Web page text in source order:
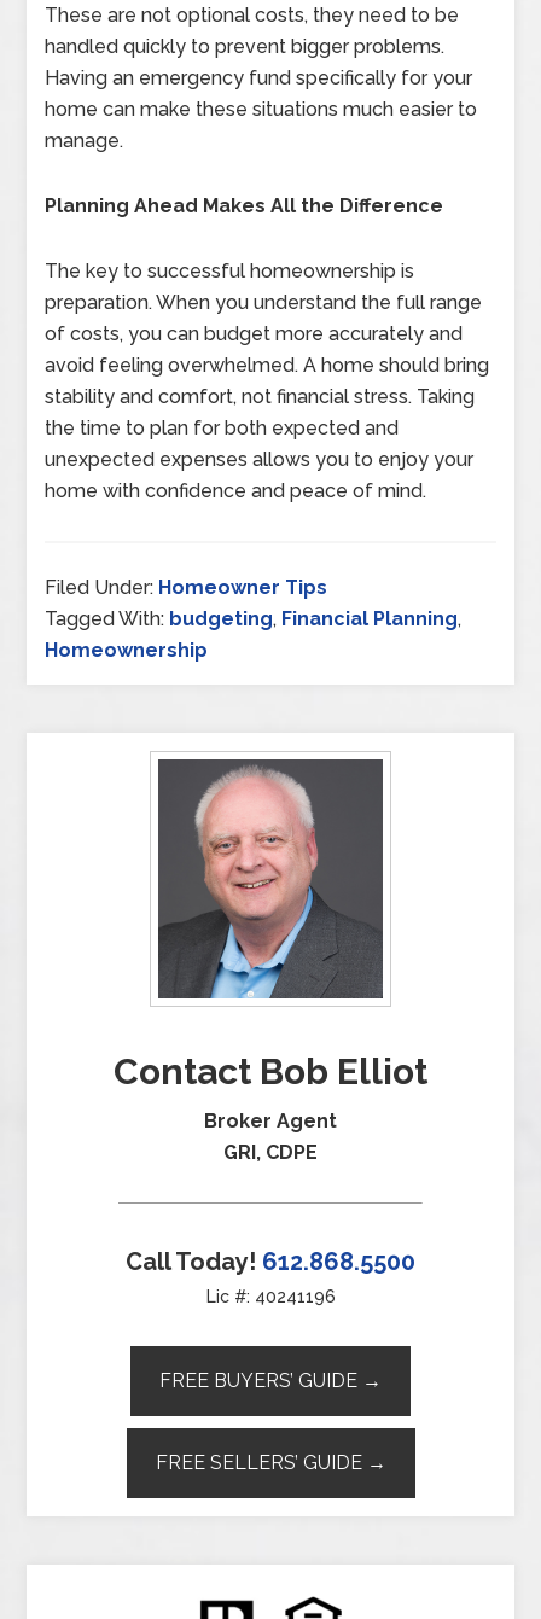
These are not optional costs, they need to be
handled quickly to prevent bigger problems.
Having an emergency fund specifically for your
home can make these situations much easier to
manage.
Planning Ahead Makes All the Difference
The key to successful homeownership is
preparation. When you understand the full range
of costs, you can budget more accurately and
avoid feeling overwhelmed. A home should bring
stability and comfort, not financial stress. Taking
the time to plan for both expected and
unexpected expenses allows you to enjoy your
home with confidence and peace of mind.
Filed Under: Homeowner Tips
Tagged With: budgeting, Financial Planning,
Homeownership
Contact Bob Elliot
Broker Agent
GRI, CDPE
Call Today! 612.868.5500
Lic #: 40241196
FREE BUYERS’ GUIDE →
FREE SELLERS’ GUIDE →